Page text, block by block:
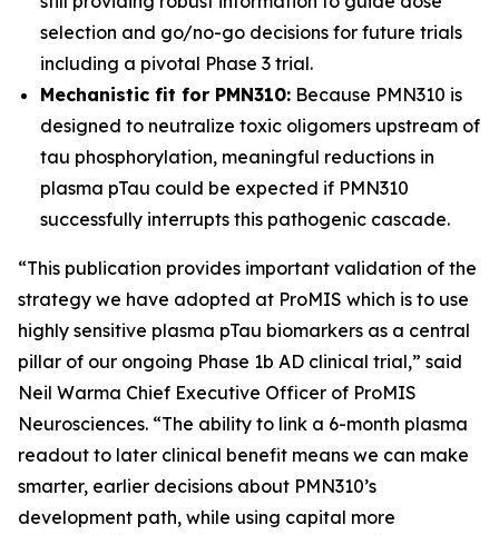
selection and go/no-go decisions for future trials
including a pivotal Phase 3 trial.
Mechanistic fit for PMN310: Because PMN310 is
designed to neutralize toxic oligomers upstream of
tau phosphorylation, meaningful reductions in
plasma pTau could be expected if PMN310
successfully interrupts this pathogenic cascade.
“This publication provides important validation of the
strategy we have adopted at ProMIS which is to use
highly sensitive plasma pTau biomarkers as a central
pillar of our ongoing Phase 1b AD clinical trial,” said
Neil Warma Chief Executive Officer of ProMIS
Neurosciences. “The ability to link a 6-month plasma
readout to later clinical benefit means we can make
smarter, earlier decisions about PMN310’s
development path, while using capital more